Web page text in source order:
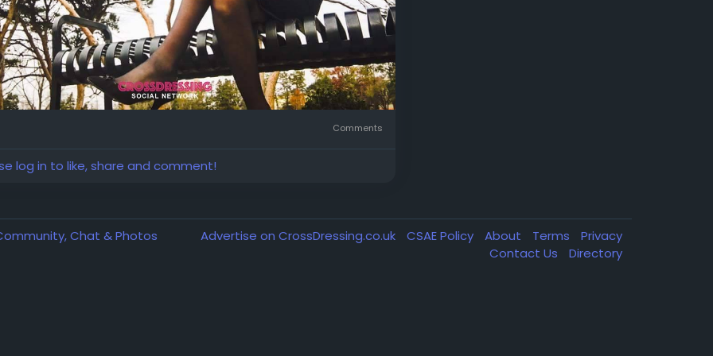
Comments
log in to like, share and comment!
Chat & Photos Advertise on CrossDressing.co.uk CSAE Policy About Terms
Privacy
Contact Us
Directory